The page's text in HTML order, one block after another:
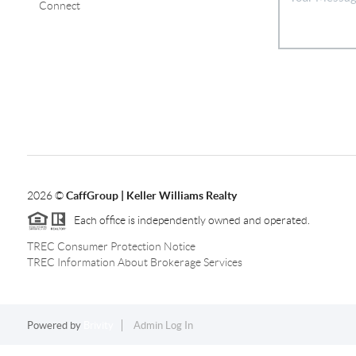
Connect
2026©CaffGroup | Keller Williams Realty
Each office is independently owned and operated.
TREC Consumer Protection Notice
TREC Information About Brokerage Services
Powered by Admin Log In